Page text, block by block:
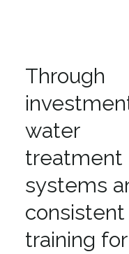
Through
water
treatment
systems
consistent
training for